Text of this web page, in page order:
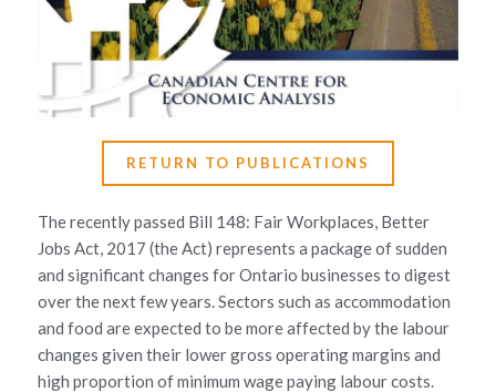
RETURN TO PUBLICATIONS
The recently passed Bill 148: Fair Workplaces, Better
Jobs Act, 2017 (the Act) represents a package of sudden
and significant changes for Ontario businesses to digest
over the next few years. Sectors such as accommodation
and food are expected to be more affected by the labour
changes given their lower gross operating margins and
high proportion of minimum wage paying labour costs.